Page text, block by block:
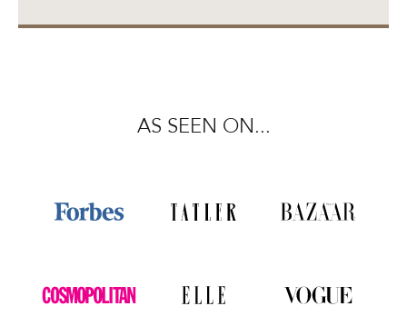
AS SEEN ON...